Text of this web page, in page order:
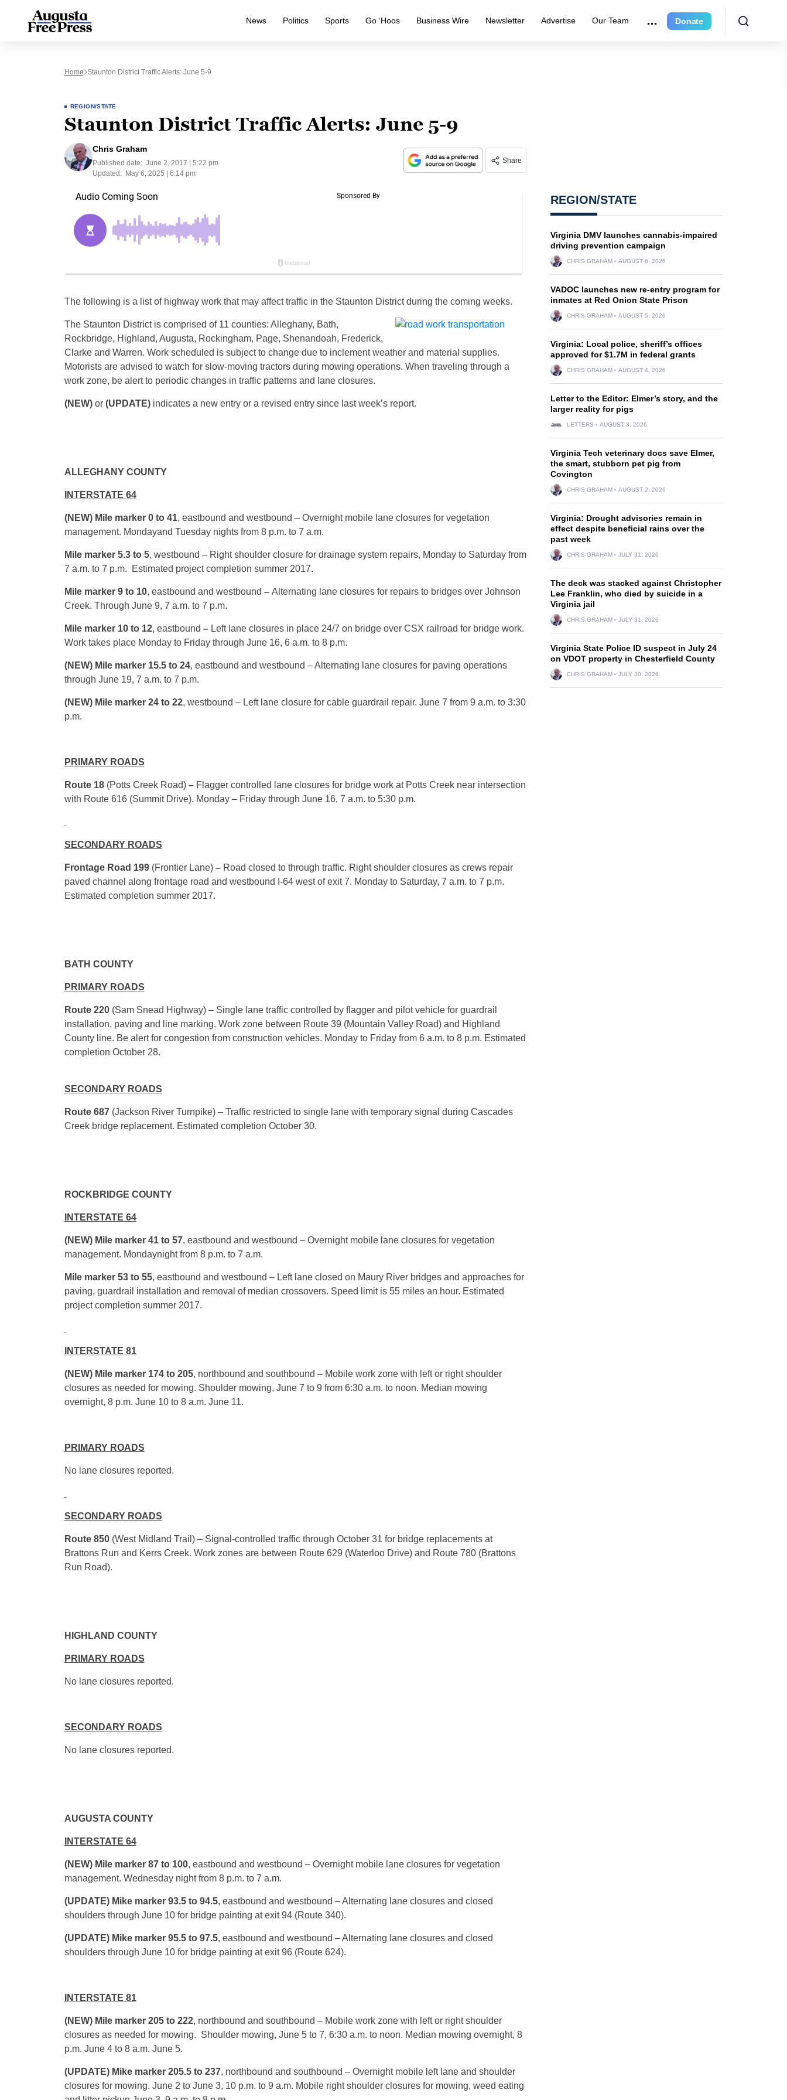
News Politics Sports Go ‘Hoos Business Wire Newsletter Advertise Our Team Donate
Home Staunton District Traffic Alerts: June 5-9
REGION/STATE
Staunton District Traffic Alerts: June 5-9
Chris Graham
Published date: June 2, 2017 | 5:22 pm
Updated:
May 6, 2025 | 6:14 pm
Share
The following is a list of highway work that may affect traffic in the Staunton District during the coming weeks.
The Staunton District is comprised of 11 counties: Alleghany, Bath,
Rockbridge, Highland, Augusta, Rockingham, Page, Shenandoah, Frederick,
Clarke and Warren. Work scheduled is subject to change due to inclement weather and material supplies.
Motorists are advised to watch for slow-moving tractors during mowing operations. When traveling through a
work zone, be alert to periodic changes in traffic patterns and lane closures.
(NEW)or (UPDATE)indicates a new entry or a revised entry since last week’s report.
ALLEGHANY COUNTY
INTERSTATE 64
(NEW) Mile marker 0 to 41, eastbound and westbound – Overnight mobile lane closures for vegetation
management. Mondayand Tuesdaynights from 8 p.m. to 7 a.m.
Mile marker 5.3 to 5, westbound – Right shoulder closure for drainage system repairs, Mondayto Saturdayfrom
7 a.m. to 7 p.m. Estimated project completion summer 2017.
Mile marker 9 to 10, eastbound and westbound – Alternating lane closures for repairs to bridges over Johnson
Creek. Through June 9, 7 a.m. to 7 p.m.
Mile marker 10 to 12, eastbound – Left lane closures in place 24/7 on bridge over CSX railroad for bridge work.
Work takes place Mondayto Fridaythrough June 16, 6 a.m. to 8 p.m.
(NEW) Mile marker 15.5 to 24, eastbound and westbound – Alternating lane closures for paving operations
through June 19, 7 a.m. to 7 p.m.
(NEW) Mile marker 24 to 22, westbound – Left lane closure for cable guardrail repair. June 7 from 9 a.m. to 3:30
p.m.
PRIMARY ROADS
Route 18 (Potts Creek Road) – Flagger controlled lane closures for bridge work at Potts Creek near intersection
with Route 616 (Summit Drive). Monday– Fridaythrough June 16, 7 a.m. to 5:30 p.m.
SECONDARY ROADS
Frontage Road 199(Frontier Lane)– Road closed to through traffic. Right shoulder closures as crews repair
paved channel along frontage road and westbound I-64 west of exit 7. Mondayto Saturday, 7 a.m. to 7 p.m.
Estimated completion summer 2017.
BATH COUNTY
PRIMARY ROADS
Route 220 (Sam Snead Highway) – Single lane traffic controlled by flagger and pilot vehicle for guardrail
installation, paving and line marking. Work zone between Route 39 (Mountain Valley Road) and Highland
County line. Be alert for congestion from construction vehicles. Mondayto Fridayfrom 6 a.m. to 8 p.m. Estimated
completion October 28.
SECONDARY ROADS
Route 687 (Jackson River Turnpike) – Traffic restricted to single lane with temporary signal during Cascades
Creek bridge replacement. Estimated completion October 30.
ROCKBRIDGE COUNTY
INTERSTATE 64
(NEW) Mile marker 41 to 57, eastbound and westbound – Overnight mobile lane closures for vegetation
management. Mondaynight from 8 p.m. to 7 a.m.
Mile marker 53 to 55, eastbound and westbound – Left lane closed on Maury River bridges and approaches for
paving, guardrail installation and removal of median crossovers. Speed limit is 55 miles an hour. Estimated
project completion summer 2017.
INTERSTATE 81
(NEW) Mile marker 174 to 205, northbound and southbound – Mobile work zone with left or right shoulder
closures as needed for mowing. Shoulder mowing, June 7 to 9 from 6:30 a.m. to noon. Median mowing
overnight, 8 p.m. June 10to 8 a.m. June 11.
PRIMARY ROADS
No lane closures reported.
SECONDARY ROADS
Route 850(West Midland Trail) – Signal-controlled traffic through October 31 for bridge replacements at
Brattons Run and Kerrs Creek. Work zones are between Route 629 (Waterloo Drive) and Route 780 (Brattons
Run Road).
HIGHLAND COUNTY
PRIMARY ROADS
No lane closures reported.
SECONDARY ROADS
No lane closures reported.
AUGUSTA COUNTY
INTERSTATE 64
(NEW) Mile marker 87 to 100, eastbound and westbound – Overnight mobile lane closures for vegetation
management. Wednesdaynight from 8 p.m. to 7 a.m.
(UPDATE) Mike marker 93.5 to 94.5, eastbound and westbound – Alternating lane closures and closed
shoulders through June 10for bridge painting at exit 94 (Route 340).
(UPDATE) Mike marker 95.5 to 97.5, eastbound and westbound – Alternating lane closures and closed
shoulders through June 10for bridge painting at exit 96 (Route 624).
INTERSTATE 81
(NEW) Mile marker 205 to 222, northbound and southbound – Mobile work zone with left or right shoulder
closures as needed for mowing. Shoulder mowing, June 5 to 7, 6:30 a.m. to noon. Median mowing overnight, 8
p.m. June 4to 8 a.m. June 5.
(UPDATE) Mike marker 205.5 to 237, northbound and southbound – Overnight mobile left lane and shoulder
closures for mowing. June 2 to June 3, 10 p.m. to 9 a.m. Mobile right shoulder closures for mowing, weed eating
REGION/STATE
Virginia DMV launches cannabis-impaired
driving prevention campaign
CHRIS GRAHAM AUGUST 6, 2026
VADOC launches new re-entry program for
inmates at Red Onion State Prison
CHRIS GRAHAM AUGUST 5, 2026
Virginia: Local police, sheriff’s offices
approved for $1.7M in federal grants
CHRIS GRAHAM AUGUST 4, 2026
Letter to the Editor: Elmer’s story, and the
larger reality for pigs
LETTERS AUGUST 3, 2026
Virginia Tech veterinary docs save Elmer,
the smart, stubborn pet pig from
Covington
CHRIS GRAHAM AUGUST 2, 2026
Virginia: Drought advisories remain in
effect despite beneficial rains over the
past week
CHRIS GRAHAM JULY 31, 2026
The deck was stacked against Christopher
Lee Franklin, who died by suicide in a
Virginia jail
CHRIS GRAHAM JULY 31, 2026
Virginia State Police ID suspect in July 24
on VDOT property in Chesterfield County
CHRIS GRAHAM JULY 30, 2026